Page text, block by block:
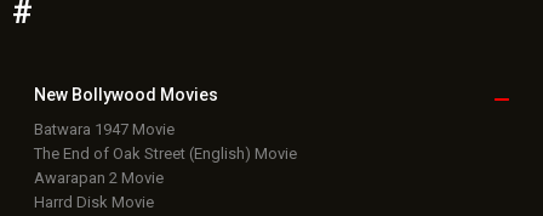
#
New Bollywood Movies
Batwara 1947 Movie
The End of Oak Street (English) Movie
Awarapan 2 Movie
Harrd Disk Movie